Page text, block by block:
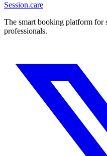
Session.care
The smart booking platform for
professionals.